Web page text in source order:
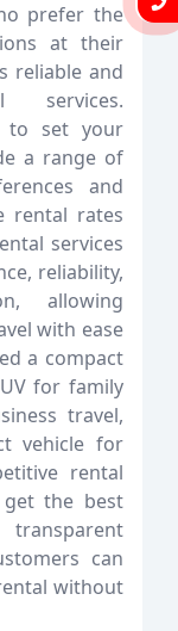
prefer the
at their
reliable and
services.
to set your
a range of
and
rental rates
services
reliability,
allowing
with ease
a compact
for family
travel,
vehicle for
rental
the best
can
without